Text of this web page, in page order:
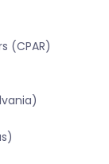
(CPAR)